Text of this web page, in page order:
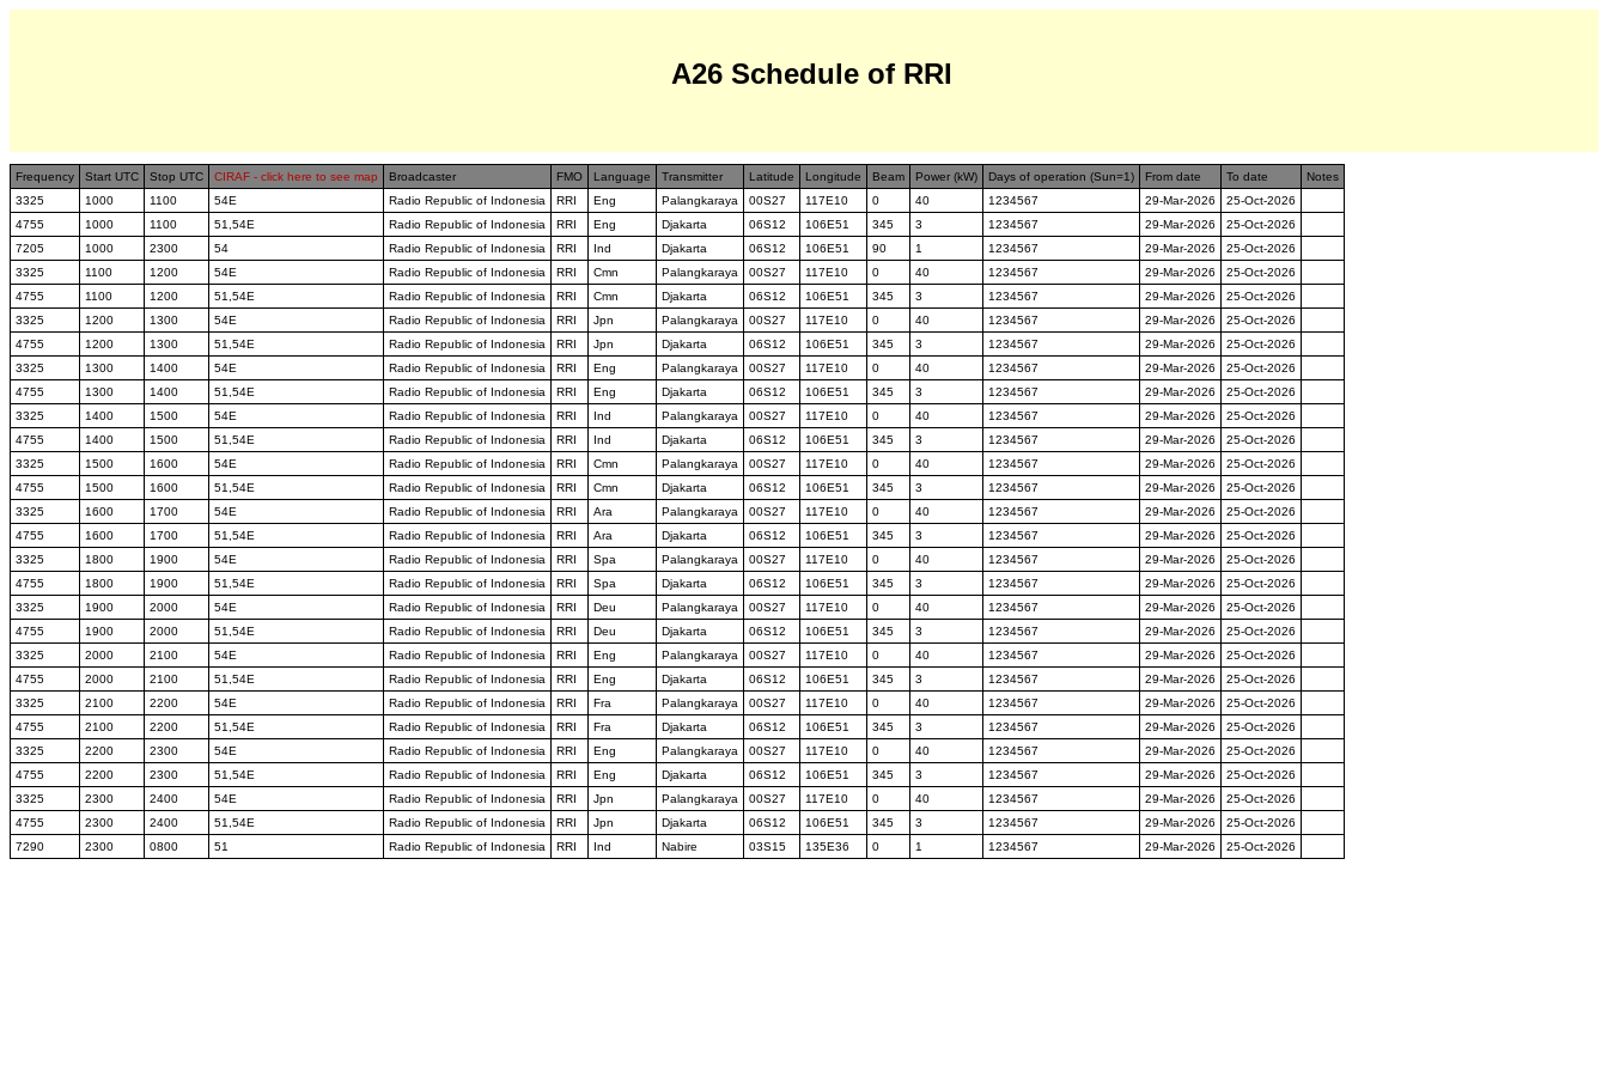
A26 Schedule of RRI
Frequency Start UTC Stop UTC CIRAF - click here to see map Broadcaster FMO Language Transmitter Latitude Longitude Beam Power (kW) Days of operation (Sun=1) From date To date
Notes
3325
1000 1100 54E Radio Republic of Indonesia RRI Eng Palangkaraya 00S27 117E10 0 40 1234567 29-Mar-2026
25-Oct-2026
4755
1000 1100 51,54E Radio Republic of Indonesia RRI Eng Djakarta 06S12 106E51 345 3 1234567 29-Mar-2026
25-Oct-2026
7205
1000 2300 54 Radio Republic of Indonesia RRI Ind Djakarta 06S12 106E51 90 1 1234567 29-Mar-2026
25-Oct-2026
3325
1100 1200 54E Radio Republic of Indonesia RRI Cmn Palangkaraya 00S27 117E10 0 40 1234567 29-Mar-2026
25-Oct-2026
4755
1100 1200 51,54E Radio Republic of Indonesia RRI Cmn Djakarta 06S12 106E51 345 3 1234567 29-Mar-2026
25-Oct-2026
3325
1200 1300 54E Radio Republic of Indonesia RRI Jpn Palangkaraya 00S27 117E10 0 40 1234567 29-Mar-2026
25-Oct-2026
4755
1200 1300 51,54E Radio Republic of Indonesia RRI Jpn Djakarta 06S12 106E51 345 3 1234567 29-Mar-2026
25-Oct-2026
3325
1300 1400 54E Radio Republic of Indonesia RRI Eng Palangkaraya 00S27 117E10 0 40 1234567 29-Mar-2026
25-Oct-2026
4755
1300 1400 51,54E Radio Republic of Indonesia RRI Eng Djakarta 06S12 106E51 345 3 1234567 29-Mar-2026
25-Oct-2026
3325
1400 1500 54E Radio Republic of Indonesia RRI Ind Palangkaraya 00S27 117E10 0 40 1234567 29-Mar-2026
25-Oct-2026
4755
1400 1500 51,54E Radio Republic of Indonesia RRI Ind Djakarta 06S12 106E51 345 3 1234567 29-Mar-2026
25-Oct-2026
3325
1500 1600 54E Radio Republic of Indonesia RRI Cmn Palangkaraya 00S27 117E10 0 40 1234567 29-Mar-2026
25-Oct-2026
4755
1500 1600 51,54E Radio Republic of Indonesia RRI Cmn Djakarta 06S12 106E51 345 3 1234567 29-Mar-2026
25-Oct-2026
3325
1600 1700 54E Radio Republic of Indonesia RRI Ara Palangkaraya 00S27 117E10 0 40 1234567 29-Mar-2026
25-Oct-2026
4755
1600 1700 51,54E Radio Republic of Indonesia RRI Ara Djakarta 06S12 106E51 345 3 1234567 29-Mar-2026
25-Oct-2026
3325
1800 1900 54E Radio Republic of Indonesia RRI Spa Palangkaraya 00S27 117E10 0 40 1234567 29-Mar-2026
25-Oct-2026
4755
1800 1900 51,54E Radio Republic of Indonesia RRI Spa Djakarta 06S12 106E51 345 3 1234567 29-Mar-2026
25-Oct-2026
3325
1900 2000 54E Radio Republic of Indonesia RRI Deu Palangkaraya 00S27 117E10 0 40 1234567 29-Mar-2026
25-Oct-2026
4755
1900 2000 51,54E Radio Republic of Indonesia RRI Deu Djakarta 06S12 106E51 345 3 1234567 29-Mar-2026
25-Oct-2026
3325
2000 2100 54E Radio Republic of Indonesia RRI Eng Palangkaraya 00S27 117E10 0 40 1234567 29-Mar-2026
25-Oct-2026
4755
2000 2100 51,54E Radio Republic of Indonesia RRI Eng Djakarta 06S12 106E51 345 3 1234567 29-Mar-2026
25-Oct-2026
3325
2100 2200 54E Radio Republic of Indonesia RRI Fra Palangkaraya 00S27 117E10 0 40 1234567 29-Mar-2026
25-Oct-2026
4755
2100 2200 51,54E Radio Republic of Indonesia RRI Fra Djakarta 06S12 106E51 345 3 1234567 29-Mar-2026
25-Oct-2026
3325
2200 2300 54E Radio Republic of Indonesia RRI Eng Palangkaraya 00S27 117E10 0 40 1234567 29-Mar-2026
25-Oct-2026
4755
2200 2300 51,54E Radio Republic of Indonesia RRI Eng Djakarta 06S12 106E51 345 3 1234567 29-Mar-2026
25-Oct-2026
3325
2300 2400 54E Radio Republic of Indonesia RRI Jpn Palangkaraya 00S27 117E10 0 40 1234567 29-Mar-2026
25-Oct-2026
4755
2300 2400 51,54E Radio Republic of Indonesia RRI Jpn Djakarta 06S12 106E51 345 3 1234567 29-Mar-2026
25-Oct-2026
7290
2300 0800 51 Radio Republic of Indonesia RRI Ind Nabire 03S15 135E36 0 1 1234567 29-Mar-2026 25-Oct-2026